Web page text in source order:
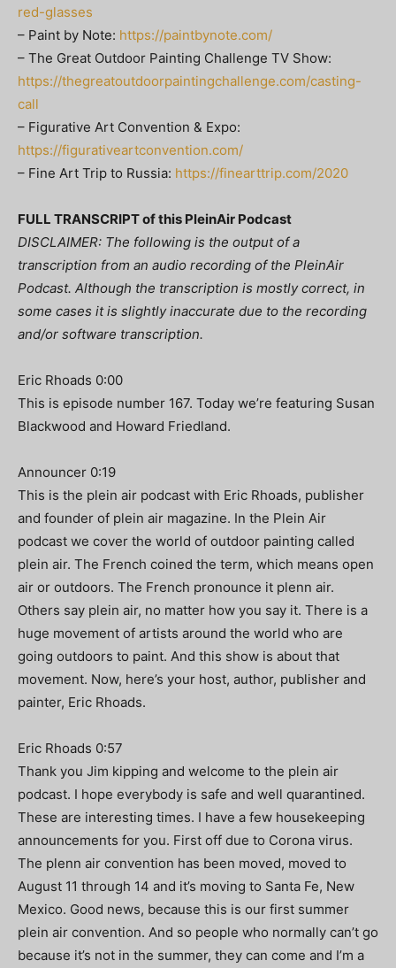
red-glasses
– Paint by Note: https://paintbynote.com/
– The Great Outdoor Painting Challenge TV Show:
https://thegreatoutdoorpaintingchallenge.com/casting-
call
– Figurative Art Convention & Expo:
https://figurativeartconvention.com/
– Fine Art Trip to Russia: https://finearttrip.com/2020
FULL TRANSCRIPT of this PleinAir Podcast
DISCLAIMER: The following is the output of a
transcription from an audio recording of the PleinAir
Podcast. Although the transcription is mostly correct, in
some cases it is slightly inaccurate due to the recording
and/or software transcription.
Eric Rhoads 0:00
This is episode number 167. Today we’re featuring Susan
Blackwood and Howard Friedland.
Announcer 0:19
This is the plein air podcast with Eric Rhoads, publisher
and founder of plein air magazine. In the Plein Air
podcast we cover the world of outdoor painting called
plein air. The French coined the term, which means open
air or outdoors. The French pronounce it plenn air.
Others say plein air, no matter how you say it. There is a
huge movement of artists around the world who are
going outdoors to paint. And this show is about that
movement. Now, here’s your host, author, publisher and
painter, Eric Rhoads.
Eric Rhoads 0:57
Thank you Jim kipping and welcome to the plein air
podcast. I hope everybody is safe and well quarantined.
These are interesting times. I have a few housekeeping
announcements for you. First off due to Corona virus.
The plenn air convention has been moved, moved to
August 11 through 14 and it’s moving to Santa Fe, New
Mexico. Good news, because this is our first summer
plein air convention. And so people who normally can’t go
because it’s not in the summer, they can come and I’m a